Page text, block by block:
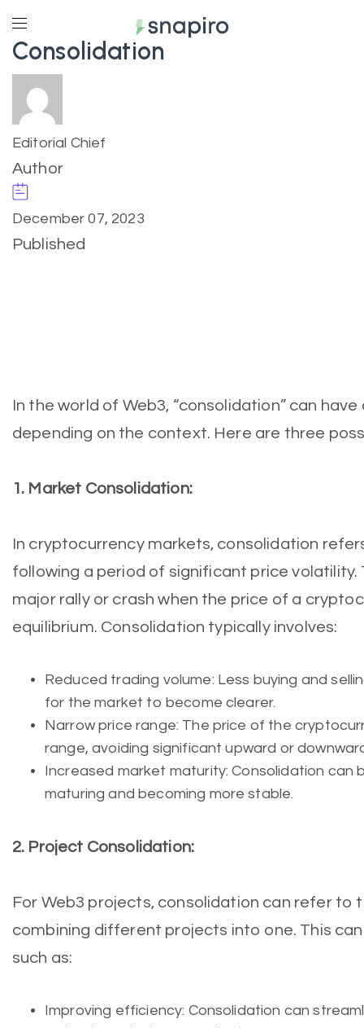
Consolidation
Editorial Chief
Author
December 07, 2023
Published
In the world of Web3, “consolidation” can
depending on the context. Here are three
1. Market Consolidation:
In cryptocurrency markets, consolidation
following a period of significant price
major rally or crash when the price of a
equilibrium. Consolidation typically involves:
Reduced trading volume: Less buying and
for the market to become clearer.
Narrow price range: The price of the
range, avoiding significant upward or
Increased market maturity: Consolidation can
maturing and becoming more stable.
2. Project Consolidation:
For Web3 projects, consolidation can refer to
combining different projects into one. This
such as:
Improving efficiency: Consolidation can